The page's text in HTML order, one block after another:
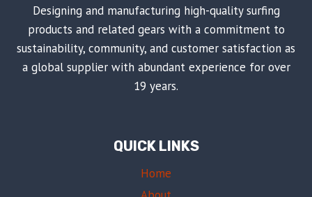
Designing and manufacturing high-quality surfing
products and related gears with a commitment to
sustainability, community, and customer satisfaction as
a global supplier with abundant experience for over
19 years.
QUICK LINKS
Home